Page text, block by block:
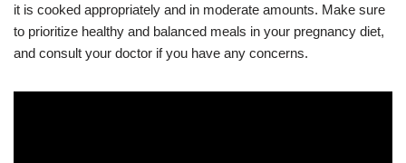
it is cooked appropriately and in moderate amounts. Make sure
to prioritize healthy and balanced meals in your pregnancy diet,
and consult your doctor if you have any concerns.